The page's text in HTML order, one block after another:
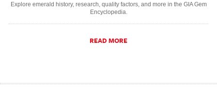
Explore emerald history, research, quality factors, and more in the GIA Gem
Encyclopedia.
READ MORE